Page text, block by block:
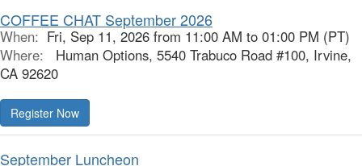
COFFEE CHAT September 2026
When: Fri, Sep 11, 2026 from 11:00 AM to 01:00 PM (PT)
Where:
Human Options, 5540 Trabuco Road #100, Irvine,
CA 92620
Register Now
September Luncheon